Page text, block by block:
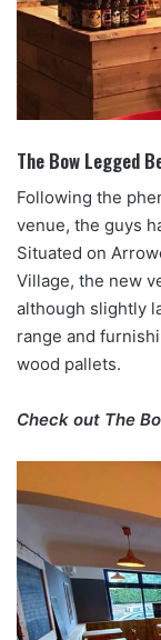
The Bow Legged
Following the
venue, the guys
Situated on
Village, the new
although slightly
range and
wood pallets.
Check out The